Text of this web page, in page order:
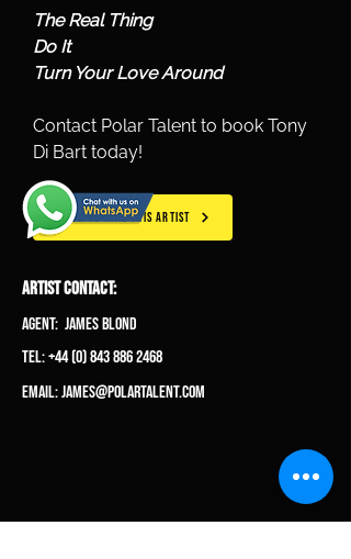
The Real Thing
Do It
Turn Your Love Around
Contact Polar Talent to book Tony
Di Bart today!
CLICK TO HIRE THIS ARTIST
ARTIST CONTACT:
Agent: James Blond
Tel: +44 (0) 843 886 2468
Email:james@polartalent.com